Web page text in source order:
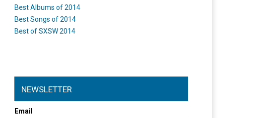
Best Albums of 2014
Best Songs of 2014
Best of SXSW 2014
NEWSLETTER
Email